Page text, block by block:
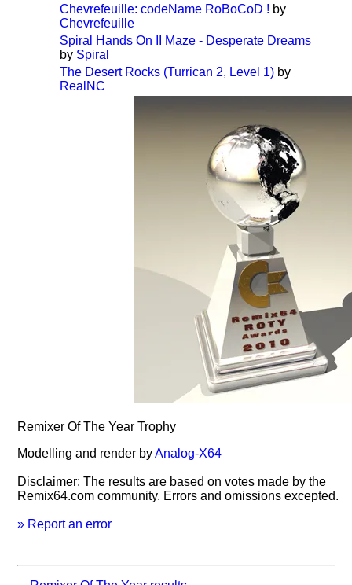
Chevrefeuille: codeName RoBoCoD ! by
Chevrefeuille
Spiral Hands On II Maze - Desperate Dreams
by Spiral
The Desert Rocks (Turrican 2, Level 1) by
RealNC
Remixer Of The Year Trophy
Modelling and render byAnalog-X64
Disclaimer: The results are based on votes made by the
Remix64.com community. Errors and omissions excepted.
» Report an error